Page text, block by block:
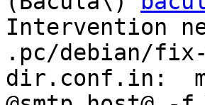
Intervention
.pc/debian/
dir.conf.in: